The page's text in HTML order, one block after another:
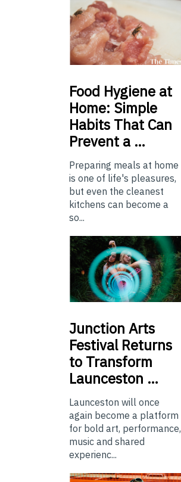
Food Hygiene at
Home: Simple
Habits That Can
Prevent a …
Preparing meals at home
is one of life's pleasures,
but even the cleanest
kitchens can become a
so...
Junction Arts
Festival Returns
to Transform
Launceston …
Launceston will once
again become a platform
for bold art, performance,
music and shared
experienc...